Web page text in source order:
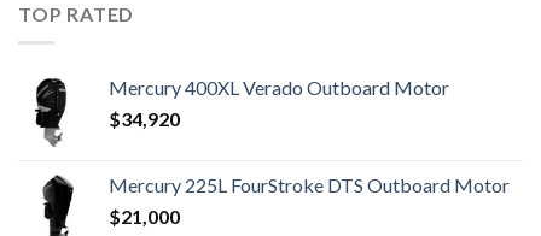
TOP RATED
Mercury 400XL Verado Outboard Motor
$34,920
Mercury 225L FourStroke DTS Outboard Motor
$21,000